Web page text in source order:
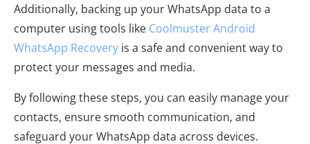
Additionally, backing up your WhatsApp data to a
computer using tools like Coolmuster Android
WhatsApp Recovery is a safe and convenient way to
protect your messages and media.
By following these steps, you can easily manage your
contacts, ensure smooth communication, and
safeguard your WhatsApp data across devices.